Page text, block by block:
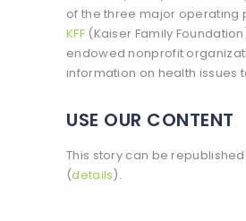
of the three major operating
KFF(Kaiser Family
endowed nonprofit
information on health issues
USE OUR CONTENT
This story can be
(details).